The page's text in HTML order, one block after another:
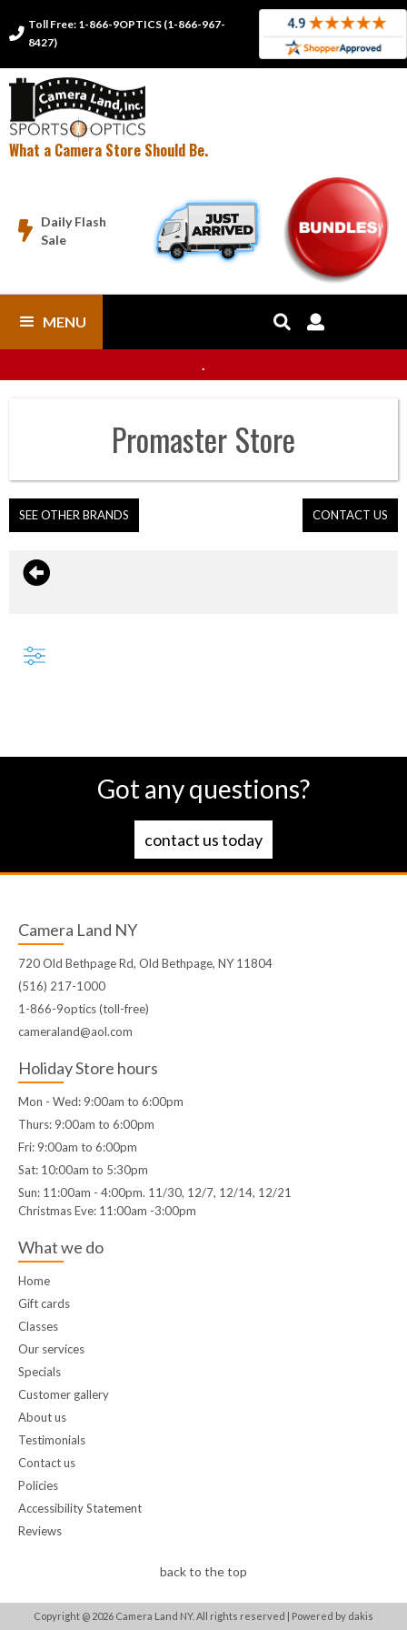

Toll Free: 1-866-9OPTICS (1-866-967-
8427)
What a Camera Store Should Be.

Daily Flash
Sale
MENU  
.
PromasterStore
SEE OTHER BRANDS CONTACT US
Got any questions?
contact us today
Camera Land NY
720 Old Bethpage Rd, Old Bethpage, NY 11804
(516) 217-1000
1-866-9optics (toll-free)
cameraland@aol.com
Holiday Store hours
Mon - Wed: 9:00am to 6:00pm
Thurs: 9:00am to 6:00pm
Fri: 9:00am to 6:00pm
Sat: 10:00am to 5:30pm
Sun: 11:00am - 4:00pm. 11/30, 12/7, 12/14, 12/21
Christmas Eve: 11:00am -3:00pm
What we do
Home
Gift cards
Classes
Our services
Specials
Customer gallery
About us
Testimonials
Contact us
Policies
Accessibility Statement
Reviews
back to the top
Copyright @ 2026 Camera Land NY. All rights reserved | Powered by dakis